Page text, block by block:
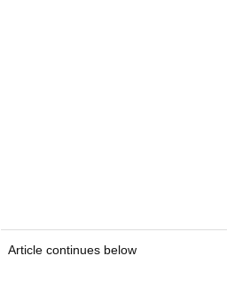
Article continues below